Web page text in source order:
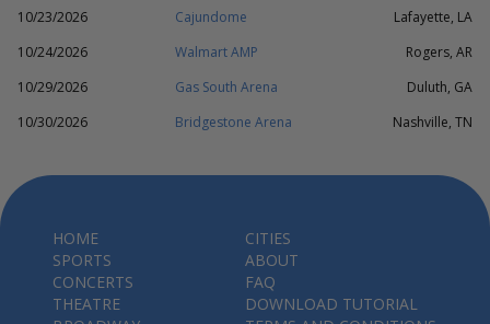
10/23/2026
Cajundome
Lafayette, LA
10/24/2026
Walmart AMP
Rogers, AR
10/29/2026
Gas South Arena
Duluth, GA
10/30/2026
Bridgestone Arena Nashville, TN
HOME
SPORTS
CONCERTS
THEATRE
CITIES
ABOUT
FAQ
DOWNLOAD TUTORIAL